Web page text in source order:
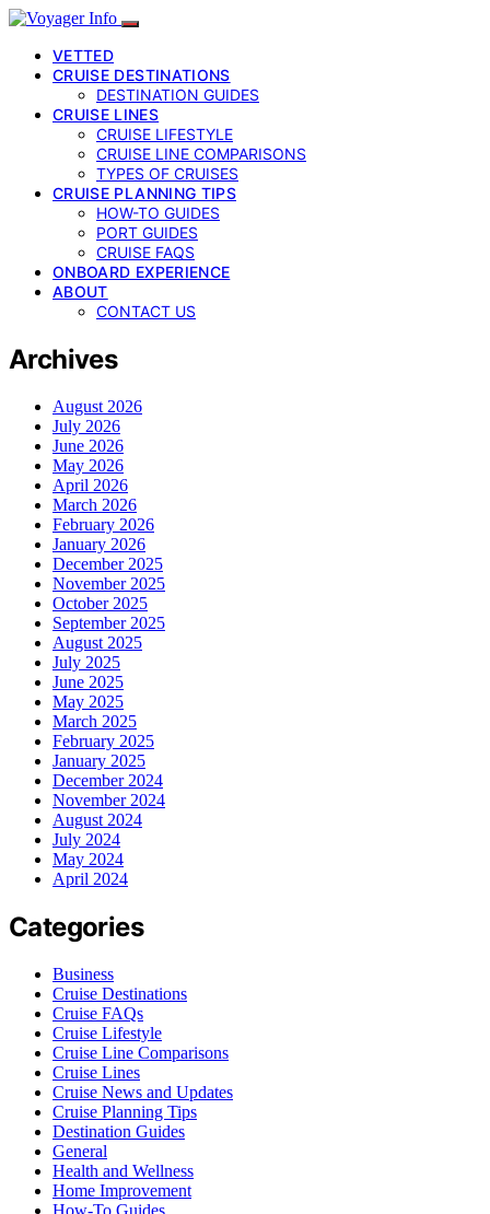
VETTED
CRUISE DESTINATIONS
DESTINATION GUIDES
CRUISE LINES
CRUISE LIFESTYLE
CRUISE LINE COMPARISONS
TYPES OF CRUISES
CRUISE PLANNING TIPS
HOW-TO GUIDES
PORT GUIDES
CRUISE FAQS
ONBOARD EXPERIENCE
ABOUT
CONTACT US
Archives
August 2026
July 2026
June 2026
May 2026
April 2026
March 2026
February 2026
January 2026
December 2025
November 2025
October 2025
September 2025
August 2025
July 2025
June 2025
May 2025
March 2025
February 2025
January 2025
December 2024
November 2024
August 2024
July 2024
May 2024
April 2024
Categories
Business
Cruise Destinations
Cruise FAQs
Cruise Lifestyle
Cruise Line Comparisons
Cruise Lines
Cruise News and Updates
Cruise Planning Tips
Destination Guides
General
Health and Wellness
Home Improvement
How-To Guides